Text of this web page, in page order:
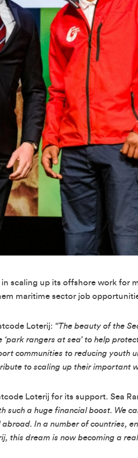
scaling up its offshore work for
maritime sector job
Loterij: “The beauty of the
rangers at sea’ to help
communities to reducing youth
to scaling up their important
Loterij for its support. Sea
such a huge financial boost. We
In a number of countries,
this dream is now becoming a